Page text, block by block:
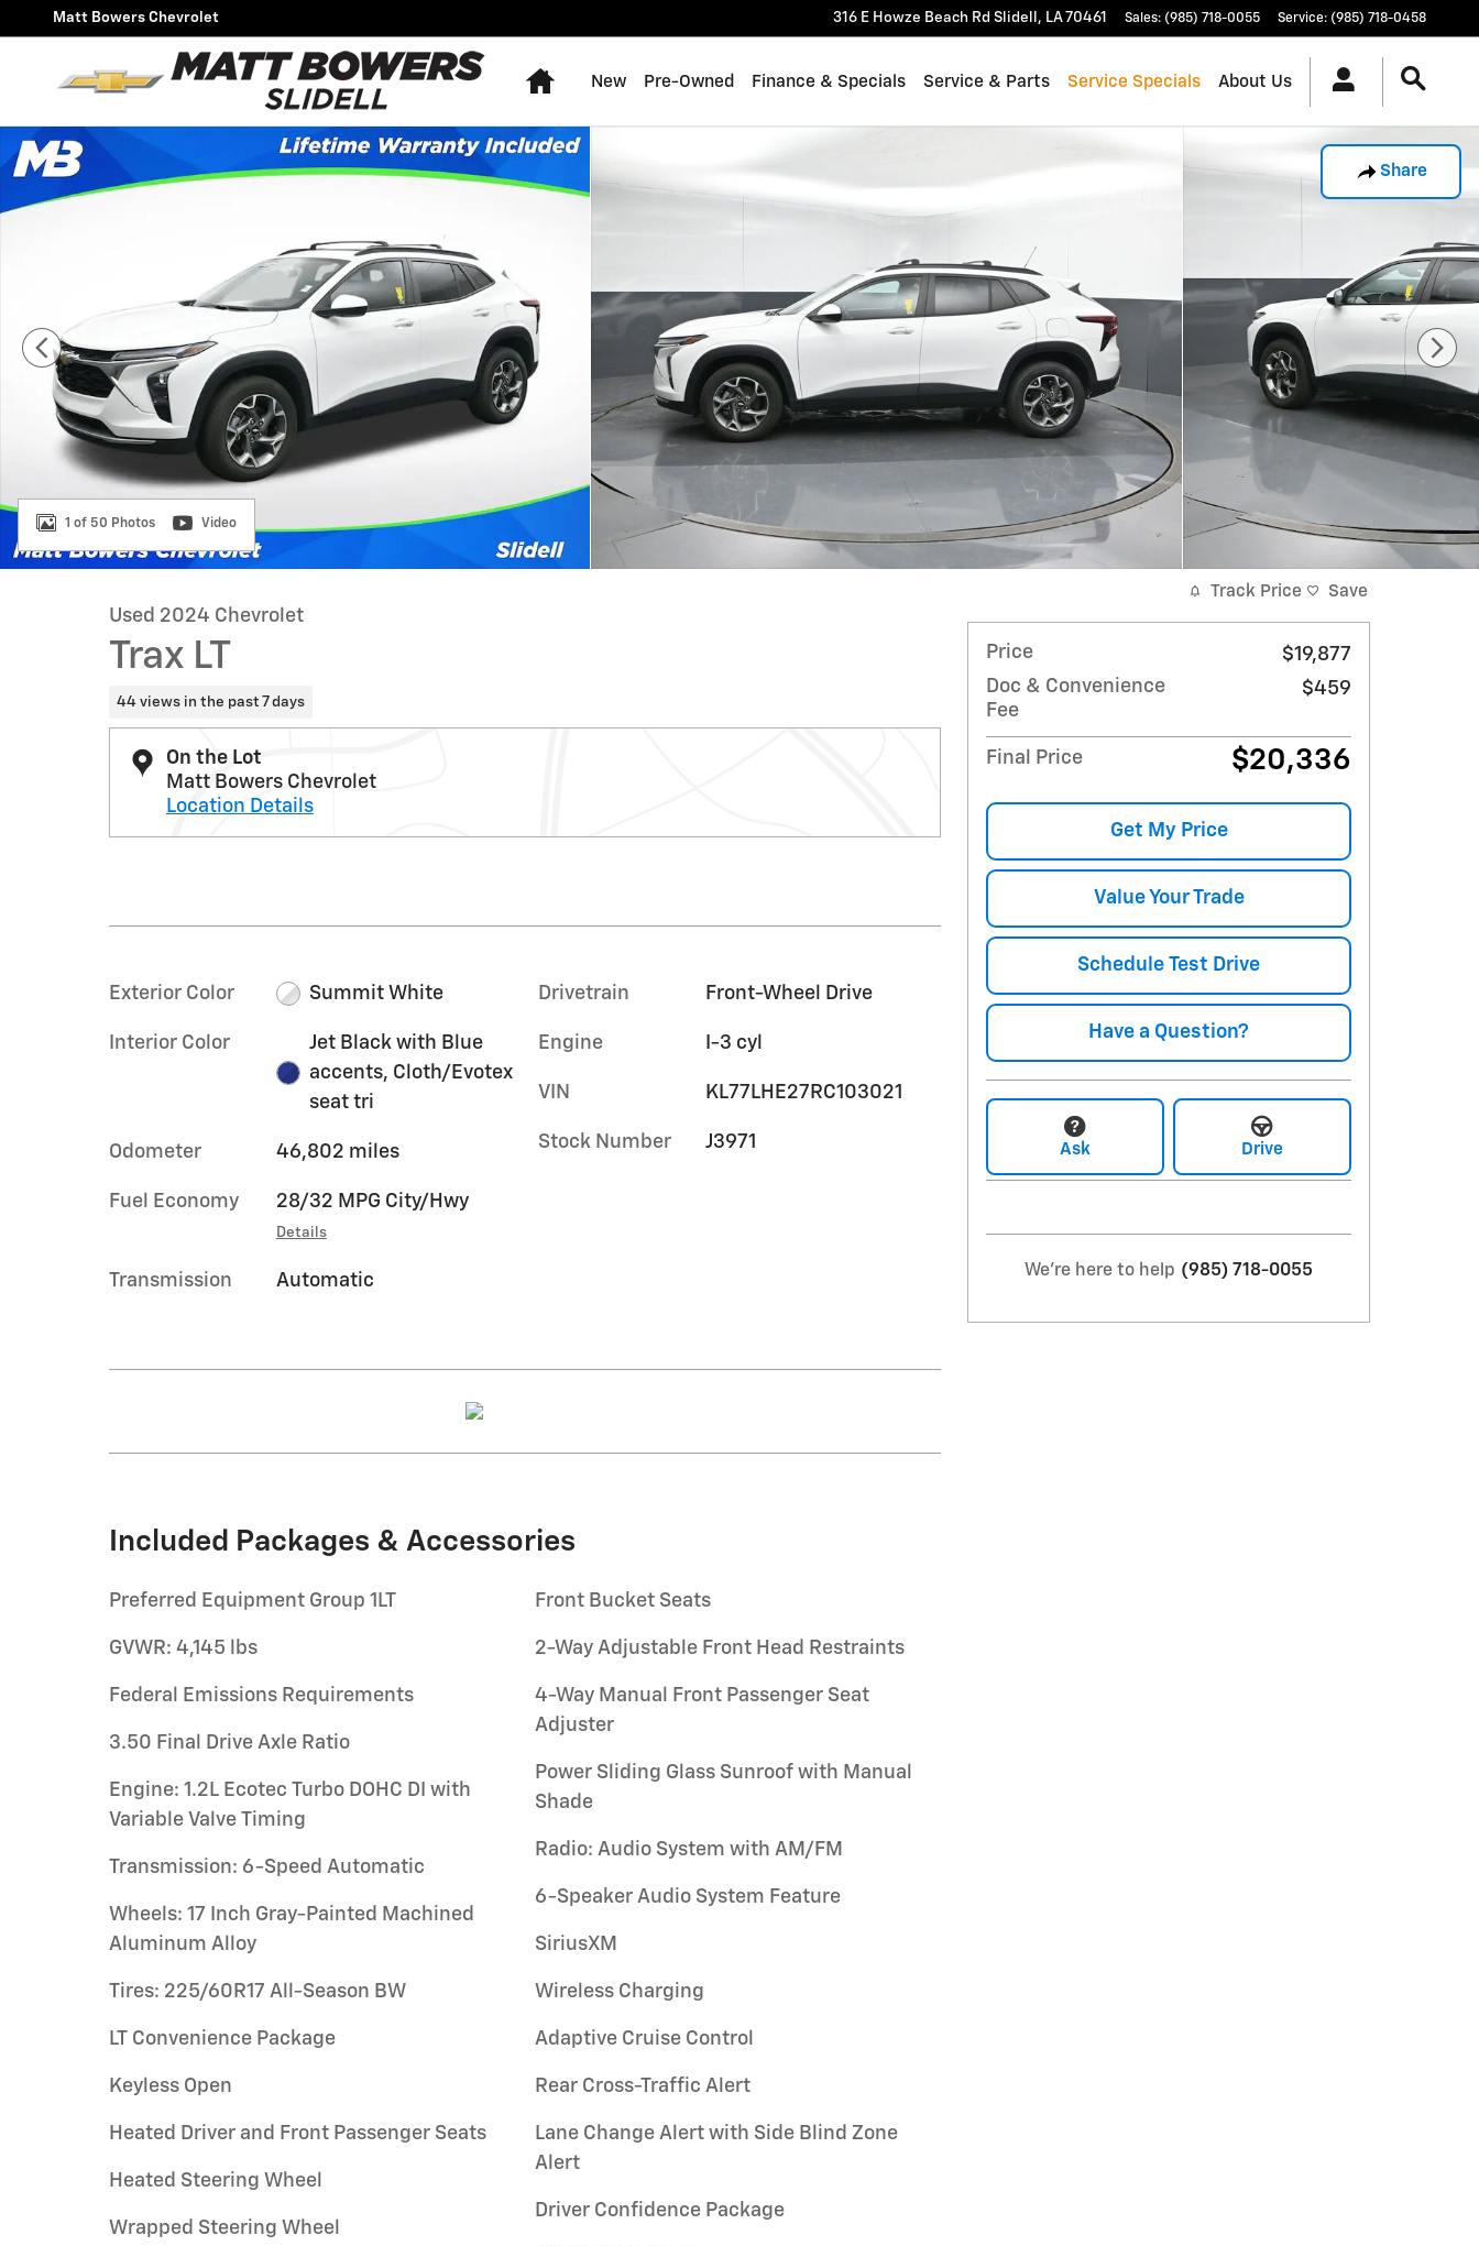
Skip to main content
Matt Bowers Chevrolet 316 E Howze Beach Rd Slidell , LA70461 Sales: (985) 718-0055 Service: (985) 718-0458
Home
New Pre-Owned Finance & Specials Service & Parts Service Specials About Us
Share
Used 2024 Chevrolet Trax LT SUV Photo 1 of 50
1 of 50 Photos Video
Used 2024 Chevrolet
Trax LT
44 views in the past 7 days
On the Lot
Matt Bowers Chevrolet
Location Details
Exterior Color Summit White
Interior Color
Jet Black with Blue
accents, Cloth/Evotex
seat tri
Odometer 46,802 miles
Fuel Economy 28/32 MPG City/Hwy
Details
Transmission Automatic
Drivetrain Front-Wheel Drive
Engine I-3 cyl
VIN KL77LHE27RC103021
Stock Number J3971
Included Packages & Accessories
Preferred Equipment Group 1LT
GVWR: 4,145 lbs
Federal Emissions Requirements
3.50 Final Drive Axle Ratio
Engine: 1.2L Ecotec Turbo DOHC DI with
Variable Valve Timing
Transmission: 6-Speed Automatic
Wheels: 17 Inch Gray-Painted Machined
Aluminum Alloy
Tires: 225/60R17 All-Season BW
LT Convenience Package
Keyless Open
Heated Driver and Front Passenger Seats
Heated Steering Wheel
Wrapped Steering Wheel
Front Bucket Seats
2-Way Adjustable Front Head Restraints
4-Way Manual Front Passenger Seat
Adjuster
Power Sliding Glass Sunroof with Manual
Shade
Radio: Audio System with AM/FM
6-Speaker Audio System Feature
SiriusXM
Wireless Charging
Adaptive Cruise Control
Rear Cross-Traffic Alert
Lane Change Alert with Side Blind Zone
Alert
Driver Confidence Package
Track Price Save
Price
$19,877
Doc & Convenience
Fee
$459
Final Price $20,336
Get My Price
Value Your Trade
Schedule Test Drive
Have a Question?
Ask Drive
We're here to help (985) 718-0055